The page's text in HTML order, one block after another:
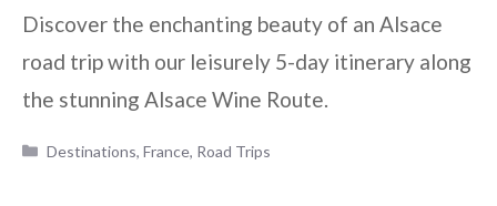
Discover the enchanting beauty of an Alsace
road trip with our leisurely 5-day itinerary along
the stunning Alsace Wine Route.
Categories
Destinations,France, Road Trips